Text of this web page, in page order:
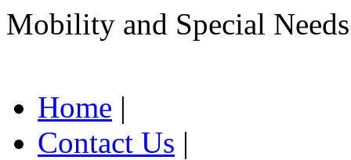
Mobility and Special
Home |
Contact Us |